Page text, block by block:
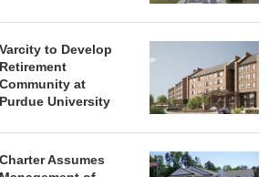
Varcity to Develop
Retirement
Community at
Purdue University
Charter Assumes